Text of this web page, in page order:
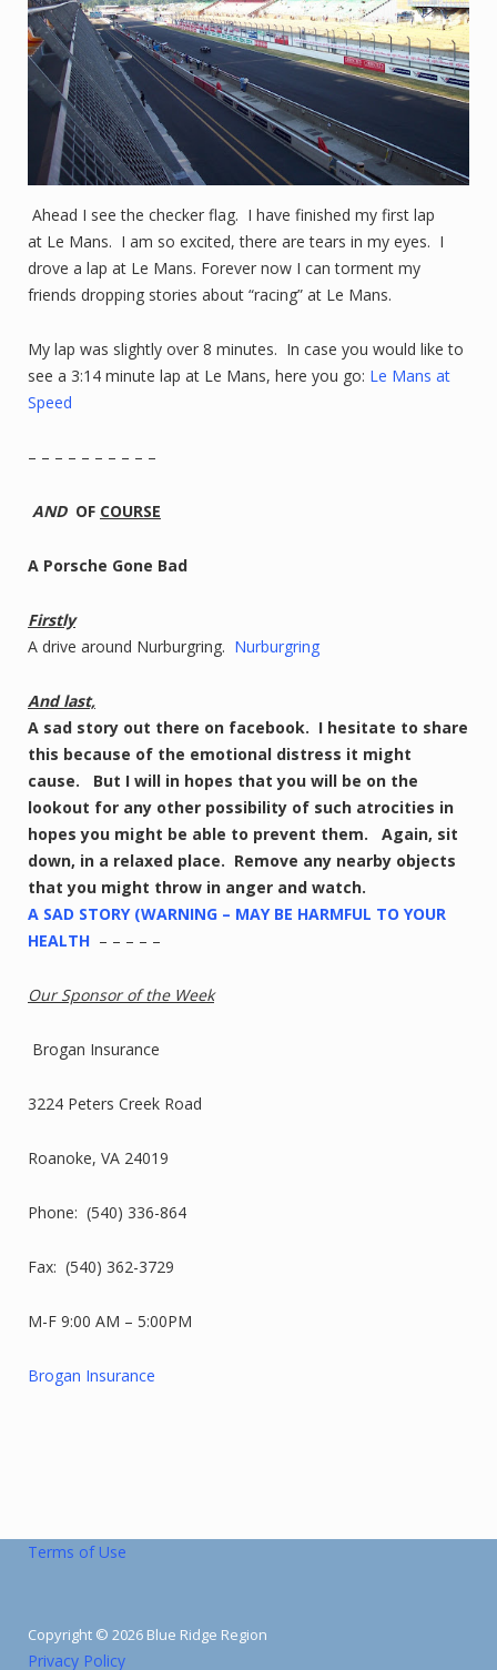
Ahead I see the checker flag. I have finished my first lap
at Le Mans. I am so excited, there are tears in my eyes. I
drove a lap at Le Mans. Forever now I can torment my
friends dropping stories about “racing” at Le Mans.
My lap was slightly over 8 minutes. In case you would like to
see a 3:14 minute lap at Le Mans, here you go: Le Mans at
Speed
– – – – – – – – – –
AND OF COURSE
A Porsche Gone Bad
Firstly
A drive around Nurburgring. Nurburgring
And last,
A sad story out there on facebook. I hesitate to share
this because of the emotional distress it might
cause. But I will in hopes that you will be on the
lookout for any other possibility of such atrocities in
hopes you might be able to prevent them. Again, sit
down, in a relaxed place. Remove any nearby objects
that you might throw in anger and watch.
A SAD STORY (WARNING – MAY BE HARMFUL TO YOUR
HEALTH – – – – –
Our Sponsor of the Week
Brogan Insurance
3224 Peters Creek Road
Roanoke, VA 24019
Phone: (540) 336-864
Fax: (540) 362-3729
M-F 9:00 AM – 5:00PM
Brogan Insurance
Terms of Use
Copyright © 2026 Blue Ridge Region
Privacy Policy